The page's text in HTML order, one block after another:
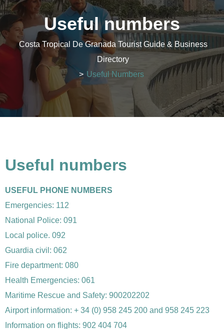
Useful numbers
Costa Tropical De Granada Tourist Guide & Business
Directory
> Useful Numbers
Useful numbers
USEFUL PHONE NUMBERS
Emergencies: 112
National Police: 091
Local police. 092
Guardia civil: 062
Fire department: 080
Health Emergencies: 061
Maritime Rescue and Safety: 900202202
Airport information: + 34 (0) 958 245 200 and 958 245 223
Information on flights: 902 404 704